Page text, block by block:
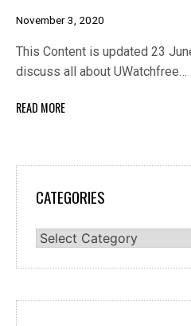
November 3, 2020
This Content is updated 23
discuss all about UWatchfree…
READ MORE
CATEGORIES
Categories